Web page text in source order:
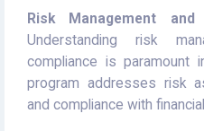
Risk Management and
Understanding risk
compliance is paramount
program addresses risk
and compliance with